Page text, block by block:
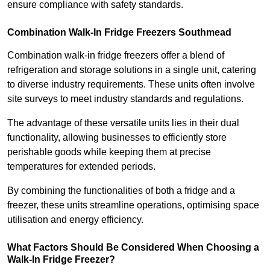
ensure compliance with safety standards.
Combination Walk-In Fridge Freezers Southmead
Combination walk-in fridge freezers offer a blend of
refrigeration and storage solutions in a single unit, catering
to diverse industry requirements. These units often involve
site surveys to meet industry standards and regulations.
The advantage of these versatile units lies in their dual
functionality, allowing businesses to efficiently store
perishable goods while keeping them at precise
temperatures for extended periods.
By combining the functionalities of both a fridge and a
freezer, these units streamline operations, optimising space
utilisation and energy efficiency.
What Factors Should Be Considered When Choosing a
Walk-In Fridge Freezer?